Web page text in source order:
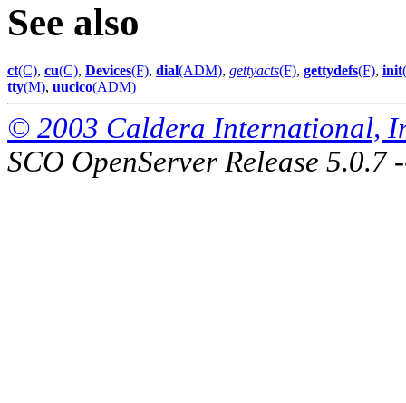
See also
ct(C), cu(C), Devices(F), dial(ADM), gettyacts(F), gettydefs(F), init
tty(M), uucico(ADM)
© 2003 Caldera International,
SCO OpenServer Release